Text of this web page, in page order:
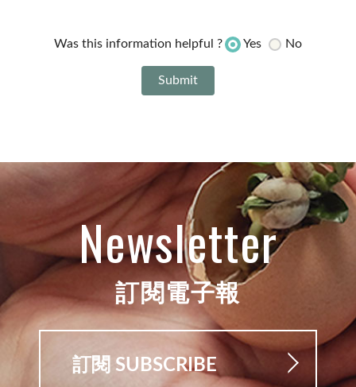
Was this information helpful ? Yes No
Newsletter
訂閱電子報
訂閱 SUBSCRIBE